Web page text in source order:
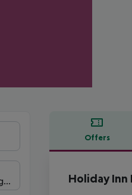
Offers
Offer
Holiday Inn